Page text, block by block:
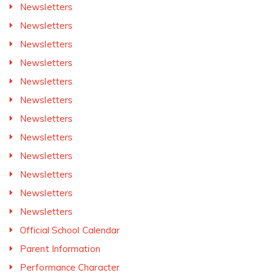
Newsletters
Newsletters
Newsletters
Newsletters
Newsletters
Newsletters
Newsletters
Newsletters
Newsletters
Newsletters
Newsletters
Newsletters
Official School Calendar
Parent Information
Performance Character